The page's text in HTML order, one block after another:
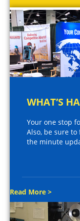
WHAT’S
Your one stop
Also, be sure
the minute
Read More >